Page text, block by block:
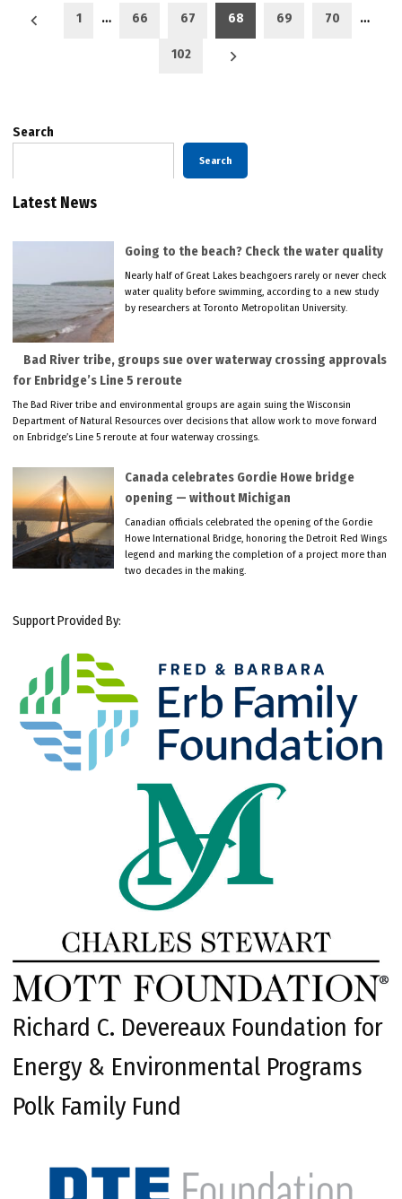
Posts
1 … 66 67 68 69 70 …
102
Search
Search
Latest News
Going to the beach? Check the water quality
Nearly half of Great Lakes beachgoers rarely or never check
water quality before swimming, according to a new study
by researchers at Toronto Metropolitan University.
Bad River tribe, groups sue over waterway crossing approvals
for Enbridge’s Line 5 reroute
The Bad River tribe and environmental groups are again suing the Wisconsin
Department of Natural Resources over decisions that allow work to move forward
on Enbridge’s Line 5 reroute at four waterway crossings.
Canada celebrates Gordie Howe bridge
opening — without Michigan
Canadian officials celebrated the opening of the Gordie
Howe International Bridge, honoring the Detroit Red Wings
legend and marking the completion of a project more than
two decades in the making.
Support Provided By:
Richard C. Devereaux Foundation for
Energy & Environmental Programs
Polk Family Fund